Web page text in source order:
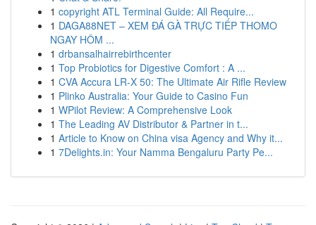
1 copyright ATL Terminal Guide: All Require...
1 DAGA88NET – XEM ĐÁ GÀ TRỰC TIẾP THOMO
NGAY HÔM ...
1 drbansalhairrebirthcenter
1 Top Probiotics for Digestive Comfort : A ...
1 CVA Accura LR-X 50: The Ultimate Air Rifle Review
1 Plinko Australia: Your Guide to Casino Fun
1 WPilot Review: A Comprehensive Look
1 The Leading AV Distributor & Partner in t...
1 Article to Know on China visa Agency and Why it...
1 7Delights.in: Your Namma Bengaluru Party Pe...